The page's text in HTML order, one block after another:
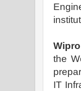
the
IT